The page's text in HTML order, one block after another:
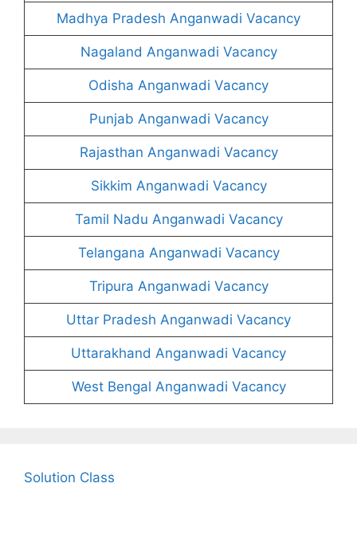
Madhya Pradesh Anganwadi Vacancy
Nagaland Anganwadi Vacancy
Odisha Anganwadi Vacancy
Punjab Anganwadi Vacancy
Rajasthan Anganwadi Vacancy
Sikkim Anganwadi Vacancy
Tamil Nadu Anganwadi Vacancy
Telangana Anganwadi Vacancy
Tripura Anganwadi Vacancy
Uttar Pradesh Anganwadi Vacancy
Uttarakhand Anganwadi Vacancy
West Bengal Anganwadi Vacancy
Solution Class